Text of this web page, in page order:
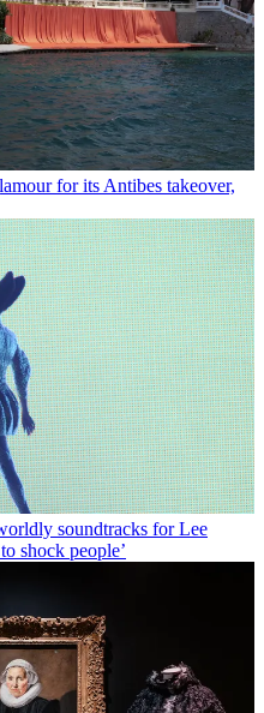
for its Antibes takeover,
soundtracks for Lee
shock people’